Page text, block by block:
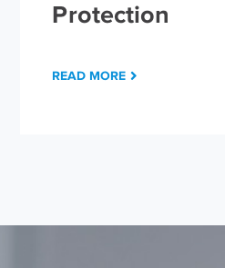
Protection
READ MORE